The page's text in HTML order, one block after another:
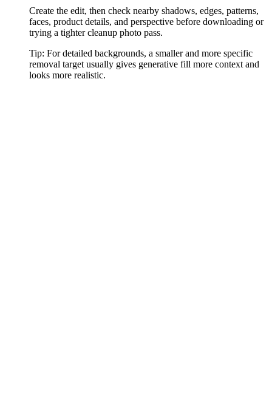
Create the edit, then check nearby shadows, edges, patterns,
faces, product details, and perspective before downloading or
trying a tighter cleanup photo pass.
Tip: For detailed backgrounds, a smaller and more specific
removal target usually gives generative fill more context and
looks more realistic.